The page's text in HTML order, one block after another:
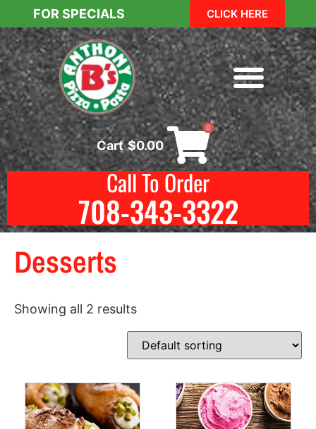
FOR SPECIALS CLICK HERE
Cart$0.00
0
Call To Order
708-343-3322
Desserts
Showing all 2 results